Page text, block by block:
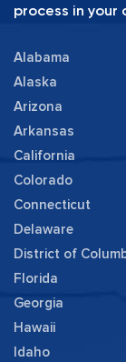
process in your
Alabama
Alaska
Arizona
Arkansas
California
Colorado
Connecticut
Delaware
District of
Florida
Georgia
Hawaii
Idaho